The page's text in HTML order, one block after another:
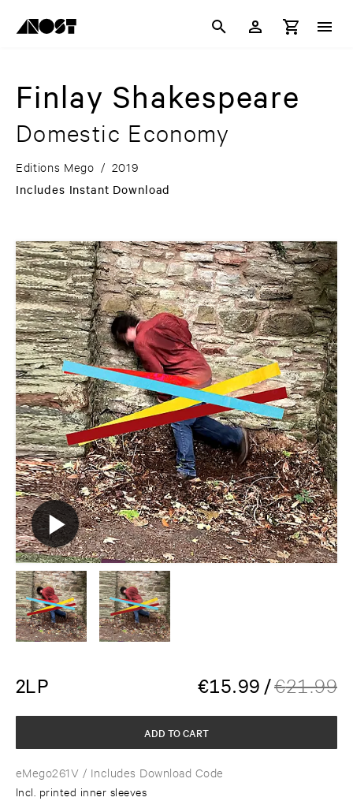
Finlay Shakespeare
Domestic Economy
Editions Mego / 2019
Includes Instant Download
2LP €15.99 /€21.99
eMego261V / Includes Download Code
Incl. printed inner sleeves
ADD TO CART